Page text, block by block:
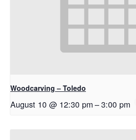
Woodcarving – Toledo
August 10 @ 12:30 pm–3:00 pm